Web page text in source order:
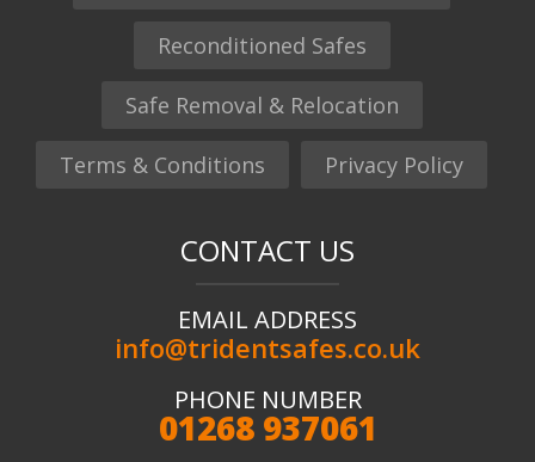
Reconditioned Safes
Safe Removal & Relocation
Terms & Conditions Privacy Policy
CONTACT US
EMAIL ADDRESS
info@tridentsafes.co.uk
PHONE NUMBER
01268 937061